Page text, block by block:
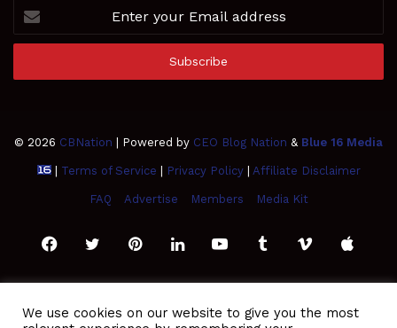
your
Email
© 2026 CBNation | Powered by CEO Blog Nation & Blue 16 Media
| Terms of Service Privacy Policy| Affiliate Disclaimer
FAQ Advertise Members Media Kit
FacebookTwitterPinterestLinkedInYouTubeTumblrVimeoApple
We use cookies on our website to give you the most